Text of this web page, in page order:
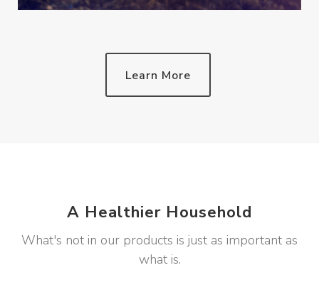
Learn More
A Healthier Household
What's not in our products is just as important as
what is.